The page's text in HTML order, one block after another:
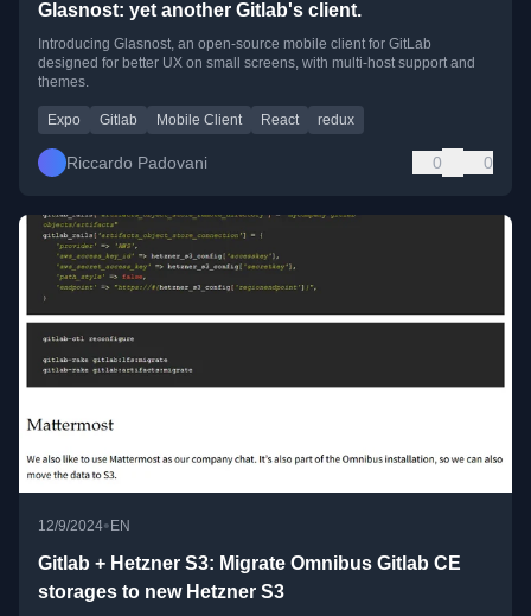
Glasnost: yet another Gitlab's client.
Introducing Glasnost, an open-source mobile client for GitLab
designed for better UX on small screens, with multi-host support and
themes.
Expo Gitlab Mobile Client React redux
Riccardo Padovani 0 0
12/9/2024• EN
Gitlab + Hetzner S3: Migrate Omnibus Gitlab CE
storages to new Hetzner S3